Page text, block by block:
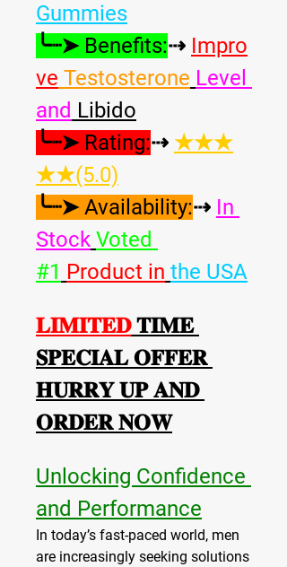
Gummies
╰┈➤ Benefits:⇢ Impro
ve Testosterone Level
and Libido
╰┈➤ Rating:⇢ ★★★
★★(5.0)
╰┈➤ Availability:⇢ In
Stock Voted
#1 Product in the USA
𝐋𝐈𝐌𝐈𝐓𝐄𝐃 𝐓𝐈𝐌𝐄
𝐒𝐏𝐄𝐂𝐈𝐀𝐋 𝐎𝐅𝐅𝐄𝐑
𝐇𝐔𝐑𝐑𝐘 𝐔𝐏 𝐀𝐍𝐃
𝐎𝐑𝐃𝐄𝐑 𝐍𝐎𝐖
Unlocking Confidence
and Performance
In today’s fast-paced world, men
are increasingly seeking solutions